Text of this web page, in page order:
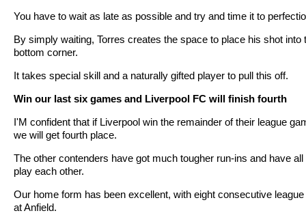
You have to wait as late as possible and try and time it to
By simply waiting, Torres creates the space to place his shot into
bottom corner.
It takes special skill and a naturally gifted player to pull this off.
Win our last six games and Liverpool FC will finish fourth
I'M confident that if Liverpool win the remainder of their league
we will get fourth place.
The other contenders have got much tougher run-ins and have all
play each other.
Our home form has been excellent, with eight consecutive
at Anfield.